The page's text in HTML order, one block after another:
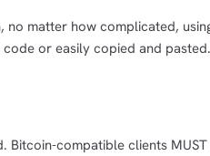
matter how complicated,
or easily copied and pasted.
Bitcoin-compatible clients